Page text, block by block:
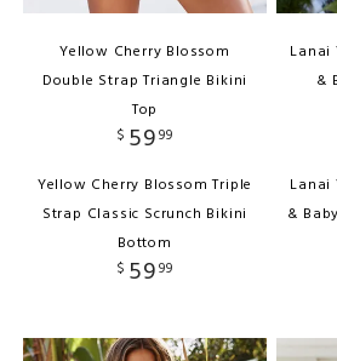
Yellow Cherry Blossom
Double Strap Triangle Bikini
Top
$ 5999
Yellow Cherry Blossom Triple
Strap Classic Scrunch Bikini
Bottom
$ 5999
Lanai
&
Lanai
&